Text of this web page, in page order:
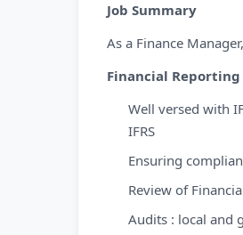
Job Summary
As a Finance
Financial
Well versed with
IFRS
Ensuring
Review of
Audits : local and